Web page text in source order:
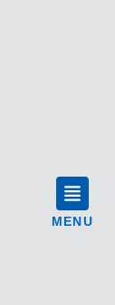
MENU